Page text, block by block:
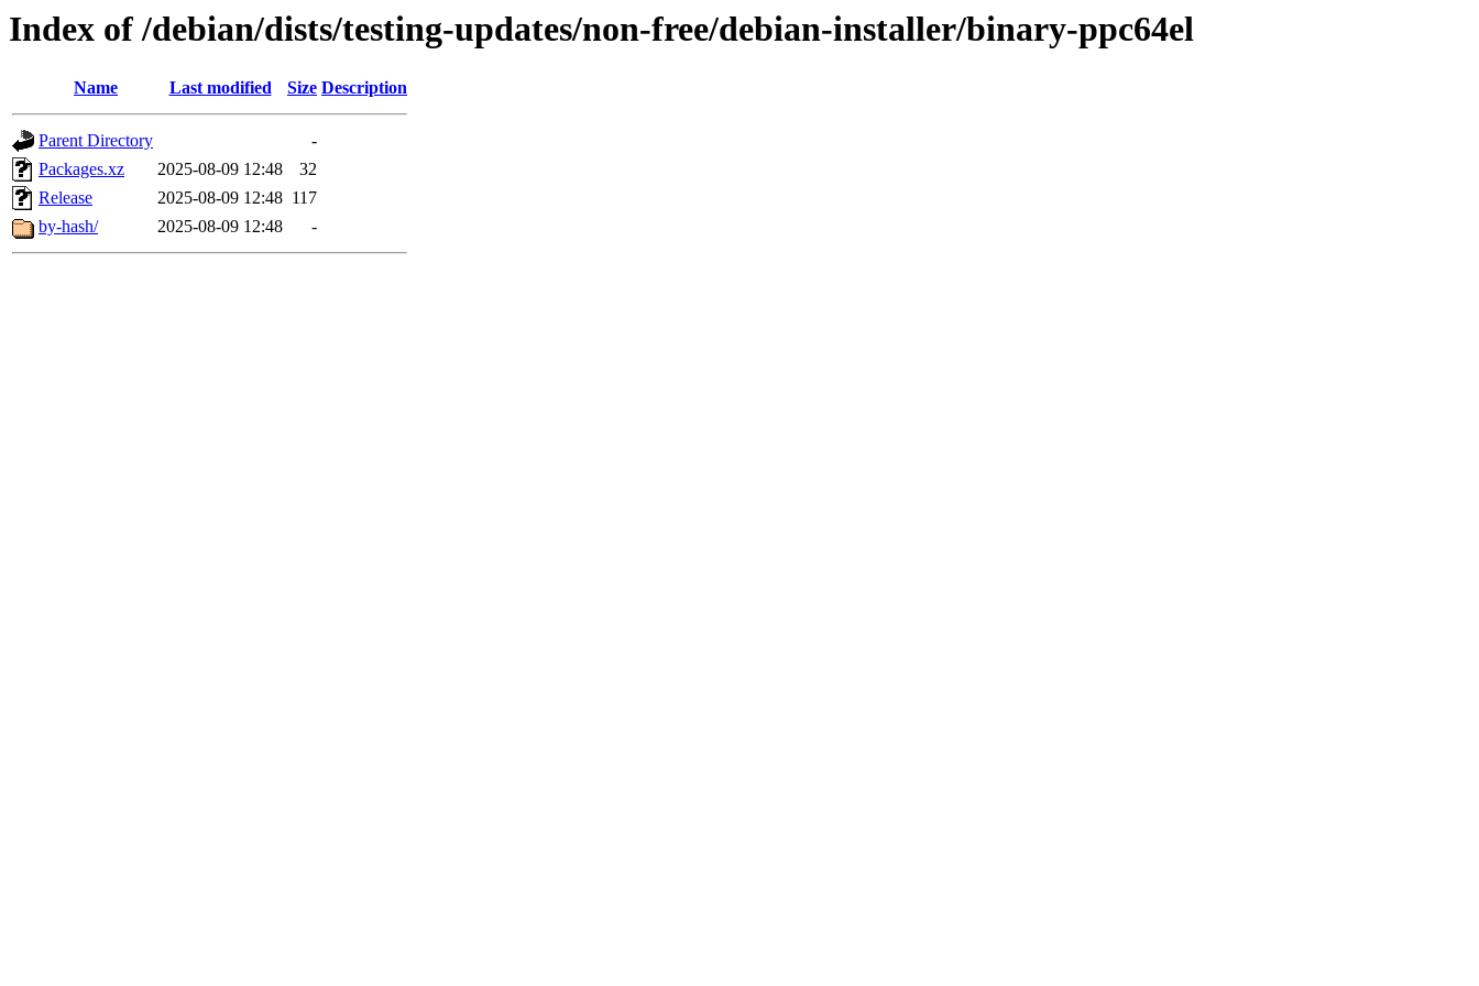
Index of /debian/dists/testing-updates/non-free/debian-installer/binary-ppc64el
Name Last modified Size Description
Parent Directory
-
Packages.xz
2025-08-09 12:48
32
Release
2025-08-09 12:48 117
by-hash/
2025-08-09 12:48 -